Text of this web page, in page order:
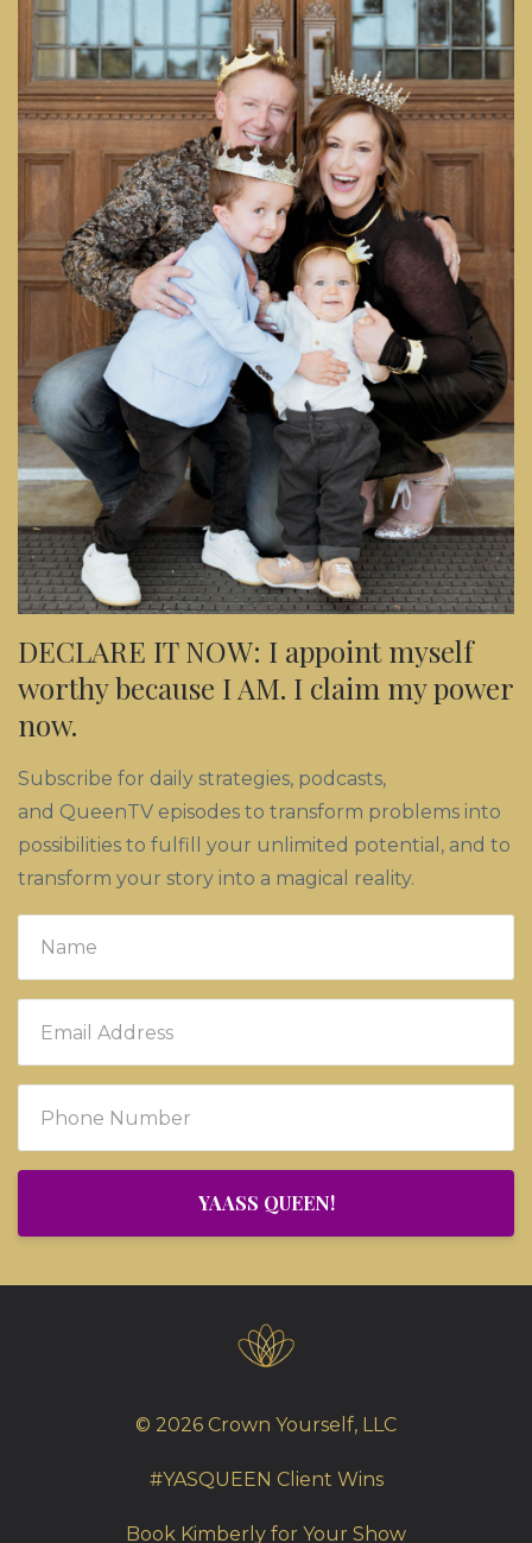
DECLARE IT NOW: I appoint myself
worthy because I AM. I claim my power
now.
Subscribe for daily strategies, podcasts,
and QueenTV episodes to transform problems into
possibilities to fulfill your unlimited potential, and to
transform your story into a magical reality.
YAASS QUEEN!
© 2026 Crown Yourself, LLC
#YASQUEEN Client Wins
Book Kimberly for Your Show